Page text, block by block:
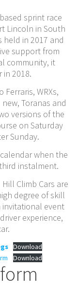
sprint race
Lincoln in South
held in 2017 and
support from
community, it
2018.
WRXs,
Toranas and
versions of the
on Saturday
Sunday.
when the
instalment.
Climb Cars are
degree of skill
invitational event
experience,
Download
Download